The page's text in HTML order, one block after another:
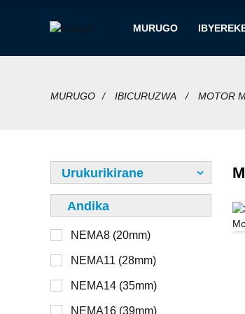
MURUGO
MURUGO IBICURUZWA MOTOR
Urukurikirane
Andika
NEMA8 (20mm)
NEMA11 (28mm)
NEMA14 (35mm)
NEMA16 (39mm)
12V
24V
36V
48V
Ntabwo ari imbohe
Imbohe
Hanze